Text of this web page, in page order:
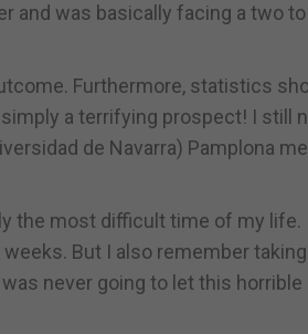
and was basically facing a two
Furthermore, statistics
a terrifying prospect! I still
de Navarra) Pamplona
the most difficult time of my life.
But I also remember
never going to let this horrible